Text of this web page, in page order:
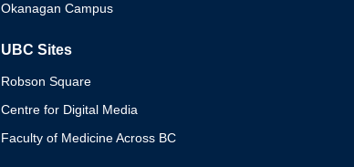
Okanagan Campus
UBC Sites
Robson Square
Centre for Digital Media
Faculty of Medicine Across BC